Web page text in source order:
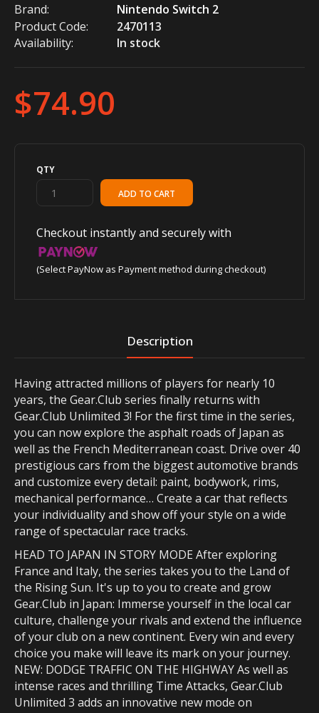
Brand:
Nintendo Switch 2
Product Code:
2470113
Availability:
In stock
$74.90
QTY
Checkout instantly and securely with
(Select PayNow as Payment method during checkout)
Description
Having attracted millions of players for nearly 10
years, the Gear.Club series finally returns with
Gear.Club Unlimited 3! For the first time in the series,
you can now explore the asphalt roads of Japan as
well as the French Mediterranean coast. Drive over 40
prestigious cars from the biggest automotive brands
and customize every detail: paint, bodywork, rims,
mechanical performance… Create a car that reflects
your individuality and show off your style on a wide
range of spectacular race tracks.
HEAD TO JAPAN IN STORY MODE After exploring
France and Italy, the series takes you to the Land of
the Rising Sun. It's up to you to create and grow
Gear.Club in Japan: Immerse yourself in the local car
culture, challenge your rivals and extend the influence
of your club on a new continent. Every win and every
choice you make will leave its mark on your journey.
NEW: DODGE TRAFFIC ON THE HIGHWAY As well as
intense races and thrilling Time Attacks, Gear.Club
Unlimited 3 adds an innovative new mode on